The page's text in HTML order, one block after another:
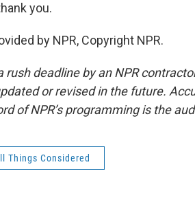
you.
by NPR, Copyright NPR.
rush deadline by an NPR
or revised in the future.
of NPR’s programming is the
Things Considered